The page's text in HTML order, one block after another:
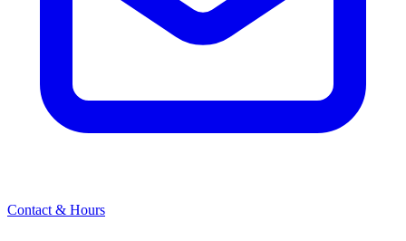
Contact & Hours